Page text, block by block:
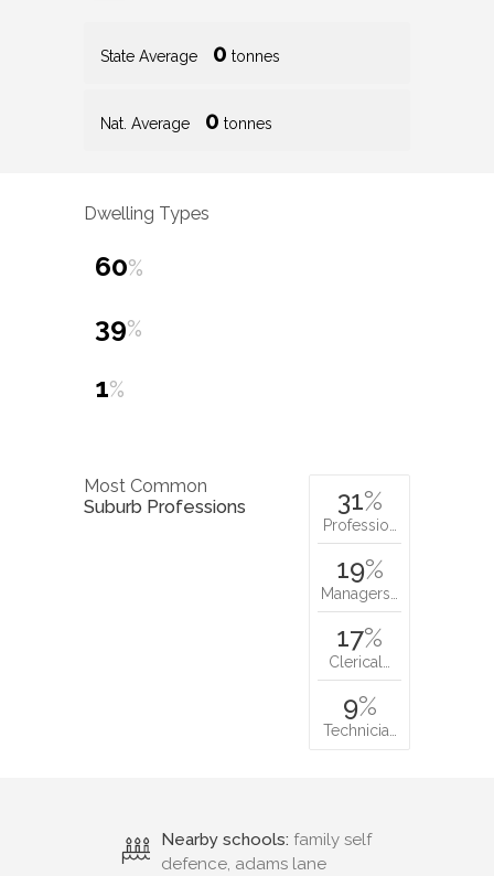
State Average 0 tonnes
Nat. Average 0 tonnes
Dwelling Types
60%
39%
1%
Most Common
Suburb Professions
31%
Professio…
19%
Managers…
17%
Clerical…
9%
Technicia…
Nearby schools: family self
defence, adams lane